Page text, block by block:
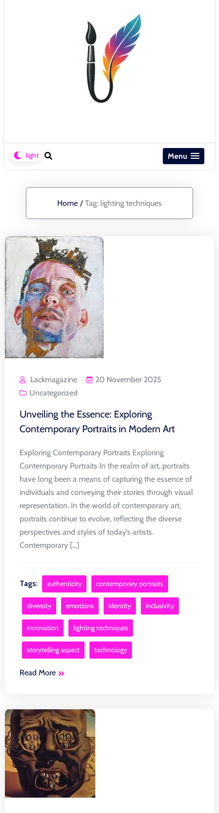
Menu
Home / Tag: lighting techniques
Lackmagazine
20 November 2025
Uncategorized
Unveiling the Essence: Exploring
Contemporary Portraits in Modern Art
Exploring Contemporary Portraits Exploring
Contemporary Portraits In the realm of art, portraits
have long been a means of capturing the essence of
individuals and conveying their stories through visual
representation. In the world of contemporary art,
portraits continue to evolve, reflecting the diverse
perspectives and styles of today’s artists.
Contemporary [...]
Tags: authenticity contemporary portraits
diversity emotions identity inclusivity
innovation lighting techniques
storytelling aspect technology
Read More